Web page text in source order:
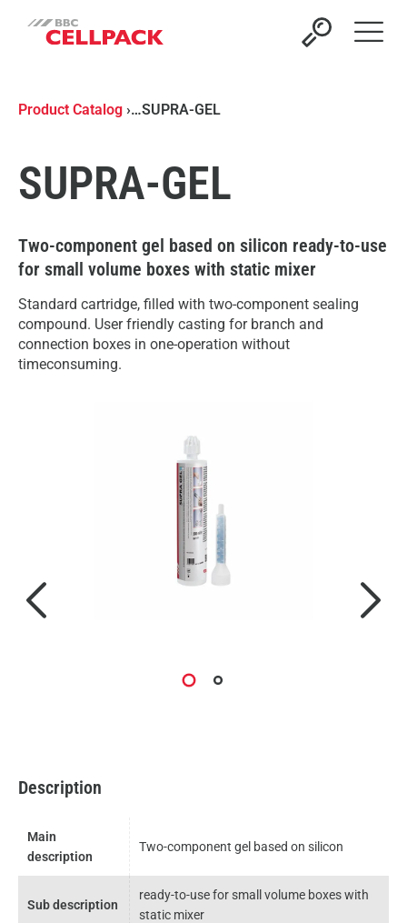
Open
Product Catalog ›…SUPRA-GEL
SUPRA-GEL
Two-component gel based on silicon ready-to-use
for small volume boxes with static mixer
Standard cartridge, filled with two-component sealing
compound. User friendly casting for branch and
connection boxes in one-operation without
timeconsuming.
Description
Main
description
Two-component gel based on silicon
Sub description
ready-to-use for small volume boxes with
static mixer